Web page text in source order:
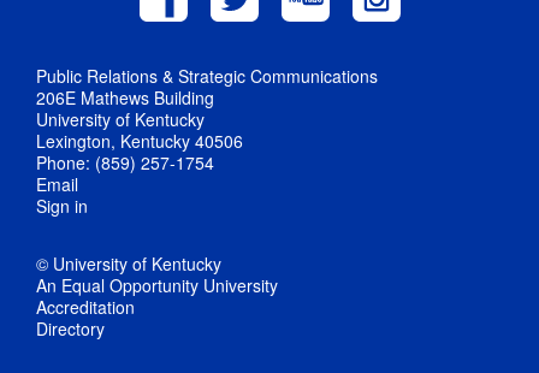
Public Relations & Strategic Communications
206E Mathews Building
University of Kentucky
Lexington, Kentucky 40506
Phone: (859) 257-1754
Email
Sign in
© University of Kentucky
An Equal Opportunity University
Accreditation
Directory